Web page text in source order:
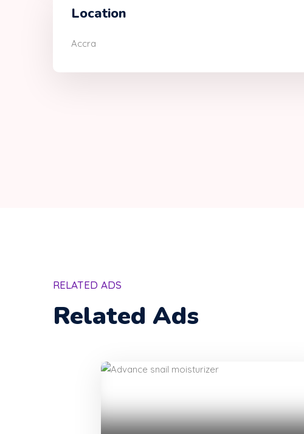
Location
Accra
RELATED ADS
Related Ads